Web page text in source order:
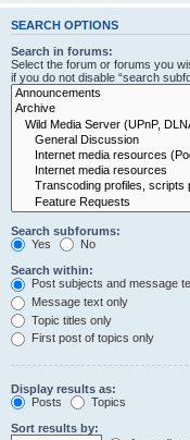
SEARCH OPTIONS
Search in forums:
Select the forum or forums you
if you do not disable “search
Search subforums:
Yes
No
Search within:
Post subjects and message
Message text only
Topic titles only
First post of topics only
Display results as:
Posts
Topics
Sort results by: